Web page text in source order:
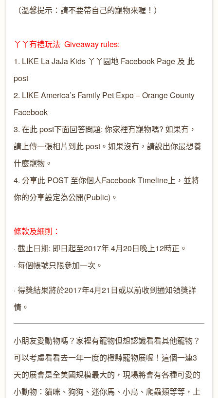
（溫馨提示：請不要帶自己的寵物來喔！）
丫丫有禮玩法 Giveaway rules:
1. LIKE La JaJa Kids 丫丫園地 Facebook Page 及 此
post
2. LIKEAmerica’s Family Pet Expo – Orange County
Facebook
3. 在此 post下面回答問題: 你家裡有寵物嗎? 如果有，
請上傳一張相片到此 post。如果沒有，請說出你最想養
什麼寵物。
4. 分享此 POST 至你個人Facebook Timeline上，並將
你的分享設定為公開(Public)。
條款及細則：
· 截止日期: 即日起至2017年 4月20日晚上12時正。
· 每個帳號只限參加一次。
· 得獎結果將於2017年4月21日或以前收到通知領獎詳
情。
小朋友愛動物嗎？家裡有寵物但想認識看看其他寵物？
可以考慮看看去一年一度的橙縣寵物展喔！這個一連3
天的展會是全美國規模最大的，現場將會有各種可愛的
小動物：貓咪、狗狗、迷你馬、小鳥、爬蟲類等等，上